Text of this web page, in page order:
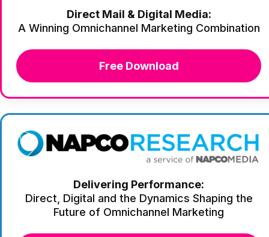
Direct Mail & Digital Media:
A Winning Omnichannel Marketing Combination
Free Download
Delivering Performance:
Direct, Digital and the Dynamics Shaping the
Future of Omnichannel Marketing